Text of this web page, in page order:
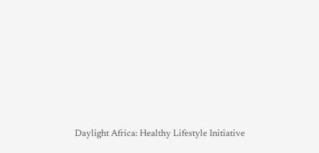
Daylight Africa: Healthy Lifestyle Initiative